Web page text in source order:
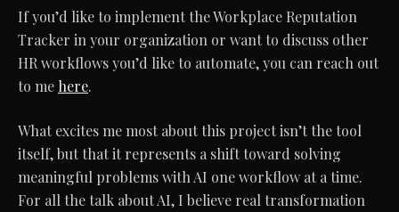
If you’d like to implement the Workplace Reputation
Tracker in your organization or want to discuss other
HR workflows you’d like to automate, you can reach out
to me here.
What excites me most about this project isn’t the tool
itself, but that it represents a shift toward solving
meaningful problems with AI one workflow at a time.
For all the talk about AI, I believe real transformation